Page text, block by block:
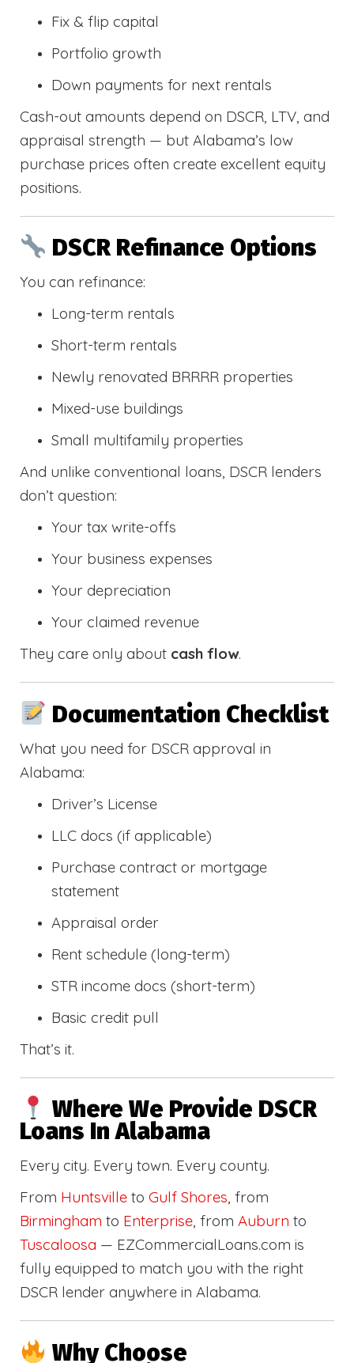
Fix & flip capital
Portfolio growth
Down payments for next rentals
Cash-out amounts depend on DSCR, LTV, and
appraisal strength — but Alabama’s low
purchase prices often create excellent equity
positions.
DSCR Refinance Options
You can refinance:
Long-term rentals
Short-term rentals
Newly renovated BRRRR properties
Mixed-use buildings
Small multifamily properties
And unlike conventional loans, DSCR lenders
don’t question:
Your tax write-offs
Your business expenses
Your depreciation
Your claimed revenue
They care only about cash flow.
Documentation Checklist
What you need for DSCR approval in
Alabama:
Driver’s License
LLC docs (if applicable)
Purchase contract or mortgage
statement
Appraisal order
Rent schedule (long-term)
STR income docs (short-term)
Basic credit pull
That’s it.
Where We Provide DSCR
Loans In Alabama
Every city. Every town. Every county.
From Huntsville to Gulf Shores, from
Birmingham to Enterprise, from Auburn to
Tuscaloosa — EZCommercialLoans.com is
fully equipped to match you with the right
DSCR lender anywhere in Alabama.
Why Choose